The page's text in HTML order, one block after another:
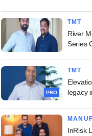
TMT
River
Series
PRO
TMT
legacy
InRisk